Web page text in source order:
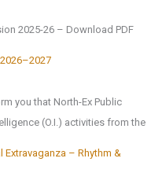
2025-26 – Download PDF
you that North-Ex Public
(O.I.) activities from the
Extravaganza – Rhythm &